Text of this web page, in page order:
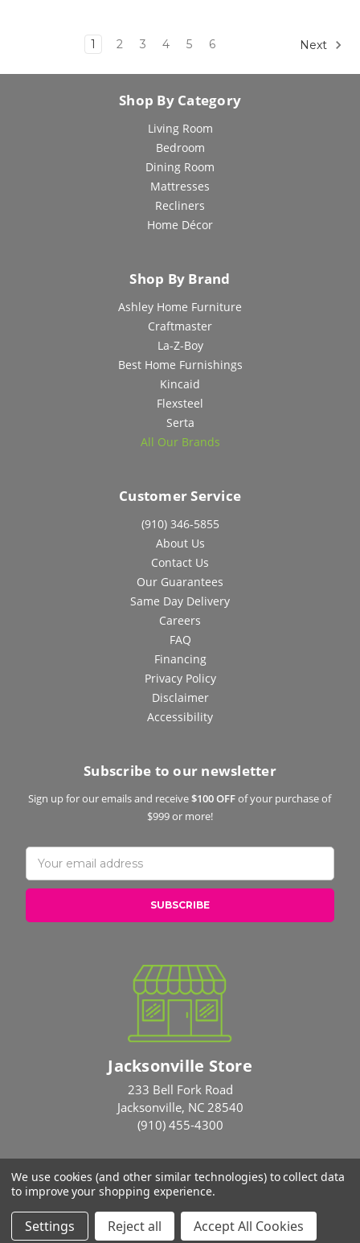
1 2 3 4 5 6 Next
Shop By Category
Living Room
Bedroom
Dining Room
Mattresses
Recliners
Home Décor
Shop By Brand
Ashley Home Furniture
Craftmaster
La-Z-Boy
Best Home Furnishings
Kincaid
Flexsteel
Serta
All Our Brands
Customer Service
(910) 346-5855
About Us
Contact Us
Our Guarantees
Same Day Delivery
Careers
FAQ
Financing
Privacy Policy
Disclaimer
Accessibility
Subscribe to our newsletter
Sign up for our emails and receive$100 OFFof your purchase of
$999 or more!
Email
Address
Jacksonville Store
233 Bell Fork Road
Jacksonville, NC 28540
(910) 455-4300
© 2026 Rose Brothers
We use cookies (and other similar technologies) to collect data
to improve your shopping experience.
Settings Reject all Accept All Cookies